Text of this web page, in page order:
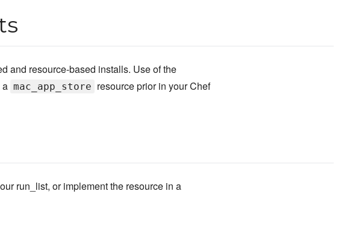
and resource-based installs. Use of the
a mac_app_store resource prior in your Chef
run_list, or implement the resource in a